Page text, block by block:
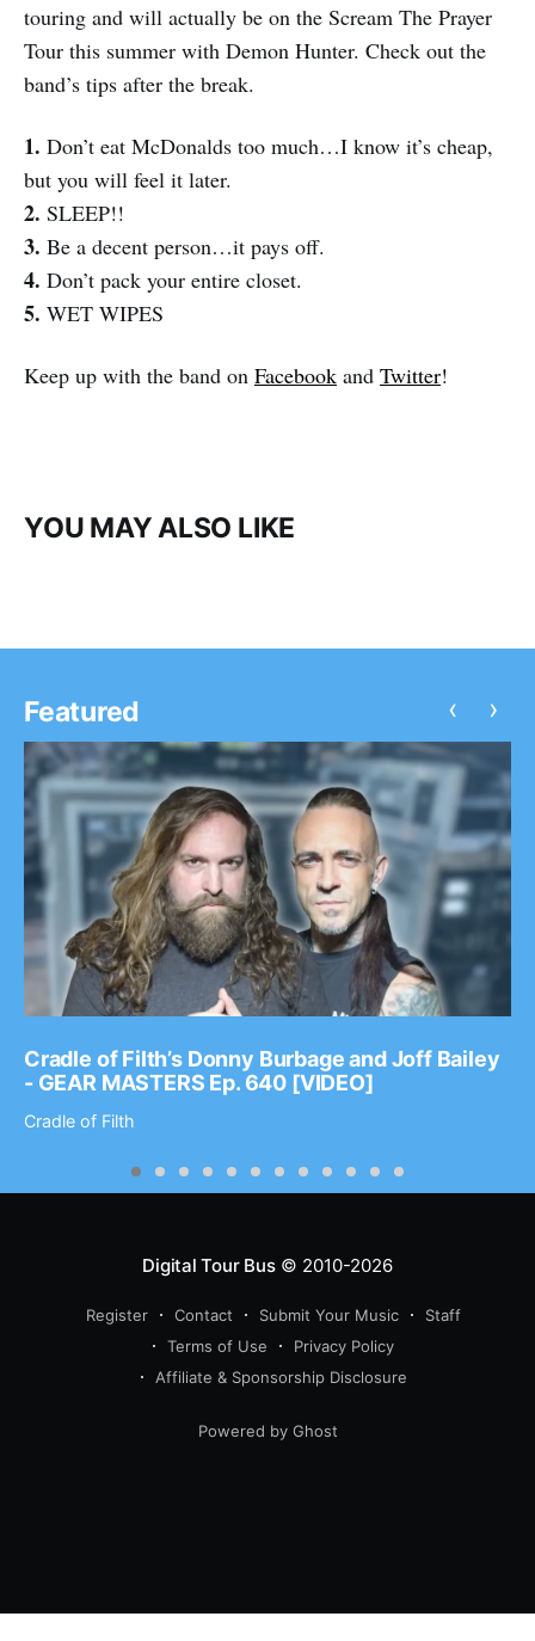
touring and will actually be on the Scream The Prayer
Tour this summer with Demon Hunter. Check out the
band’s tips after the break.
1. Don’t eat McDonalds too much…I know it’s cheap,
but you will feel it later.
2. SLEEP!!
3. Be a decent person…it pays off.
4. Don’t pack your entire closet.
5. WET WIPES
Keep up with the band on Facebook and Twitter!
YOU MAY ALSO LIKE
Featured
Cradle of Filth’s Donny Burbage and Joff Bailey
- GEAR MASTERS Ep. 640 [VIDEO]
Cradle of Filth
‹ ›
Digital Tour Bus© 2010-2026
Register Contact Submit Your Music
Staff
Terms of Use
Privacy Policy
Affiliate & Sponsorship Disclosure
Powered by Ghost